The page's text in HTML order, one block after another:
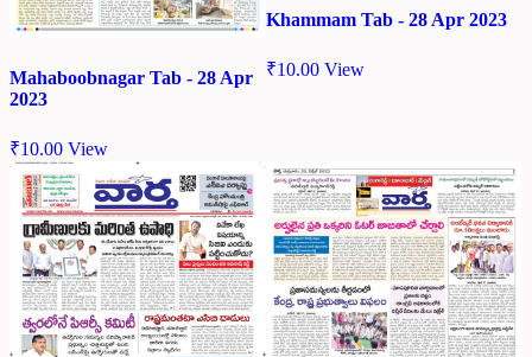
Mahaboobnagar Tab - 28 Apr
2023
₹10.00 View
Khammam Tab - 28 Apr 2023
₹10.00 View